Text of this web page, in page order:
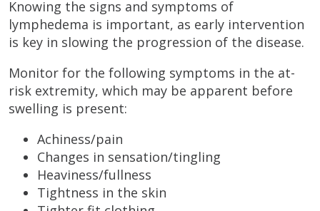
Knowing the signs and symptoms of
lymphedema is important, as early intervention
is key in slowing the progression of the disease.
Monitor for the following symptoms in the at-
risk extremity, which may be apparent before
swelling is present:
Achiness/pain
Changes in sensation/tingling
Heaviness/fullness
Tightness in the skin